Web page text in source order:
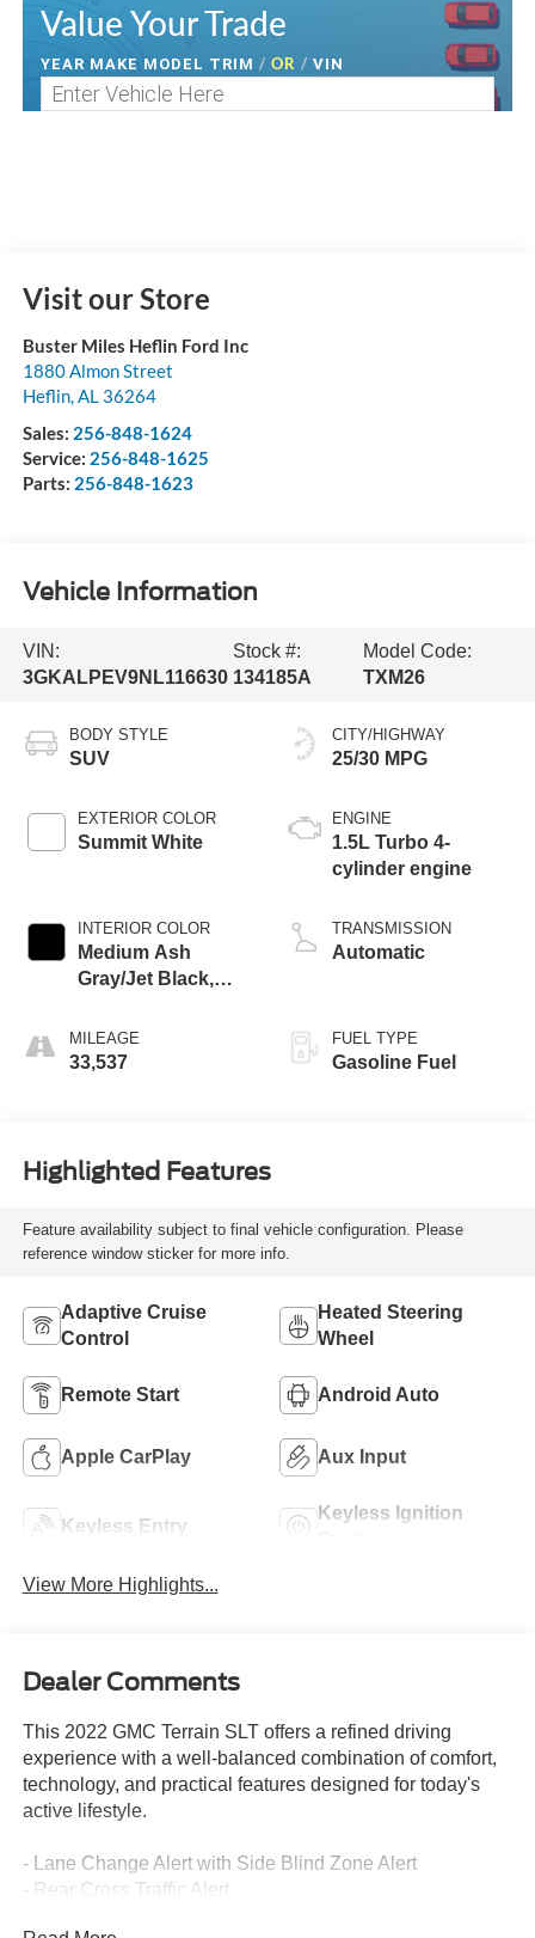
Value Your Trade
YEAR MAKE MODEL TRIM / OR / VIN
Visit our Store
Buster Miles Heflin Ford Inc
1880 Almon Street
Heflin, AL 36264
Sales: 256-848-1624
Service: 256-848-1625
Parts: 256-848-1623
Vehicle Information
VIN:
3GKALPEV9NL116630
Stock #:
134185A
Model Code:
TXM26
BODY STYLE
SUV
EXTERIOR COLOR
Summit White
INTERIOR COLOR
Medium Ash
Gray/Jet Black,
Leather-Appointed
Seat Trim
MILEAGE
33,537
CITY/HIGHWAY
25/30 MPG
ENGINE
1.5L Turbo 4-
cylinder engine
TRANSMISSION
Automatic
FUEL TYPE
Gasoline Fuel
Highlighted Features
Feature availability subject to final vehicle configuration. Please
reference window sticker for more info.
Adaptive Cruise
Control
Heated Steering
Wheel
Remote Start Android Auto
Apple CarPlay Aux Input
Keyless Entry
Keyless Ignition
View More Highlights...
Dealer Comments
This 2022 GMC Terrain SLT offers a refined driving
experience with a well-balanced combination of comfort,
technology, and practical features designed for today's
active lifestyle.
- Lane Change Alert with Side Blind Zone Alert
- Rear Cross Traffic Alert